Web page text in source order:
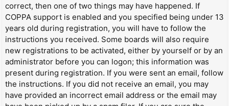
correct, then one of two things may have happened. If
COPPA support is enabled and you specified being under 13
years old during registration, you will have to follow the
instructions you received. Some boards will also require
new registrations to be activated, either by yourself or by an
administrator before you can logon; this information was
present during registration. If you were sent an email, follow
the instructions. If you did not receive an email, you may
have provided an incorrect email address or the email may